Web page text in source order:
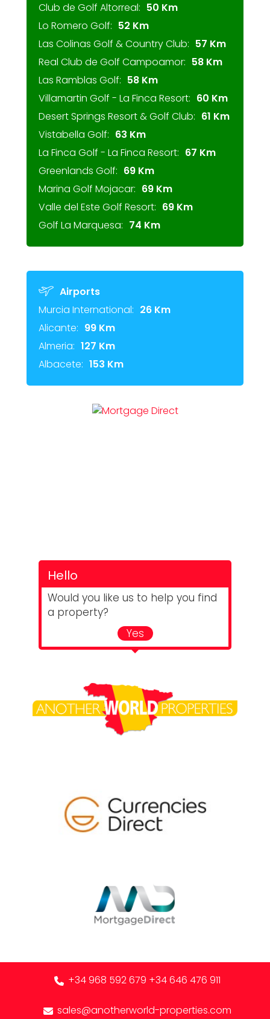
Club de Golf Altorreal: 50 Km
Lo Romero Golf: 52 Km
Las Colinas Golf & Country Club: 57 Km
Real Club de Golf Campoamor: 58 Km
Las Ramblas Golf: 58 Km
Villamartin Golf - La Finca Resort: 60 Km
Desert Springs Resort & Golf Club: 61 Km
Vistabella Golf: 63 Km
La Finca Golf - La Finca Resort: 67 Km
Greenlands Golf: 69 Km
Marina Golf Mojacar: 69 Km
Valle del Este Golf Resort: 69 Km
Golf La Marquesa: 74 Km
Airports
Murcia International: 26 Km
Alicante: 99 Km
Almeria: 127 Km
Albacete: 153 Km
Hello
Would you like us to help you find
a property?
Yes
+34 968 592 679 +34 646 476 911
sales@anotherworld-properties.com